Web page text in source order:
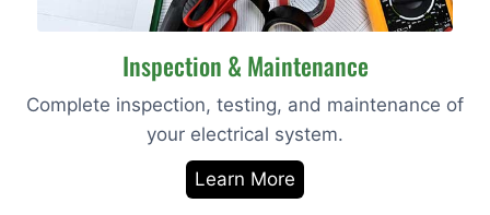
Inspection & Maintenance
Complete inspection, testing, and maintenance of
your electrical system.
Learn More